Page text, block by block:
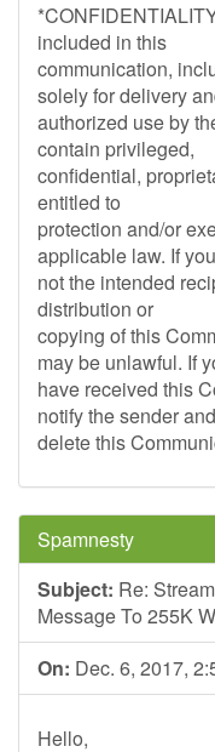
included in this
communication,
solely for delivery
authorized use by
contain privileged,
confidential,
entitled to
protection and/or
applicable law. If
not the intended
distribution or
copying of this
may be unlawful. If
have received this
notify the sender and
delete this
Spamnesty
Subject: Re:
Message To 255K
On: Dec. 6, 2017,
Hello,